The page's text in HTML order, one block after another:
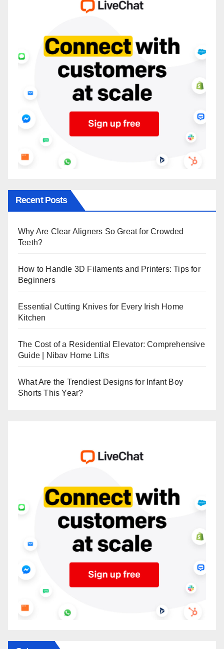
Recent Posts
Why Are Clear Aligners So Great for Crowded
Teeth?
How to Handle 3D Filaments and Printers: Tips for
Beginners
Essential Cutting Knives for Every Irish Home
Kitchen
The Cost of a Residential Elevator: Comprehensive
Guide | Nibav Home Lifts
What Are the Trendiest Designs for Infant Boy
Shorts This Year?